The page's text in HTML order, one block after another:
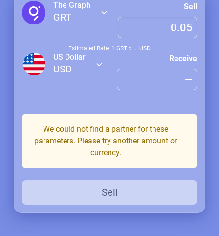
The Graph
GRT
Sell
Estimated Rate: 1 GRT ≈ ... USD
US Dollar
USD
Receive
We could not find a partner for these
parameters. Please try another amount or
currency.
Sell